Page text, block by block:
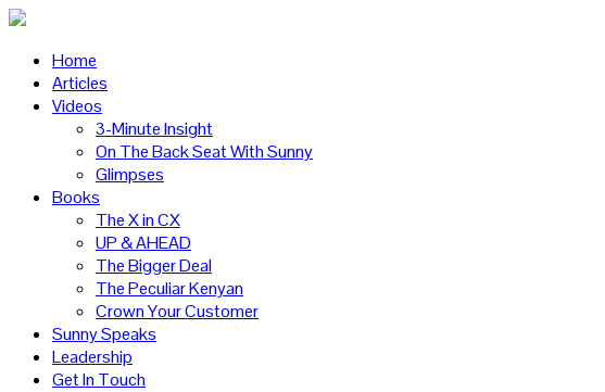
Home
Articles
Videos
3-Minute Insight
On The Back Seat With Sunny
Glimpses
Books
The X in CX
UP & AHEAD
The Bigger Deal
The Peculiar Kenyan
Crown Your Customer
Sunny Speaks
Leadership
Get In Touch